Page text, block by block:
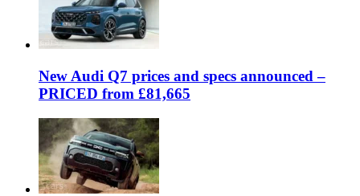
New Audi Q7 prices and specs announced –
PRICED from £81,665